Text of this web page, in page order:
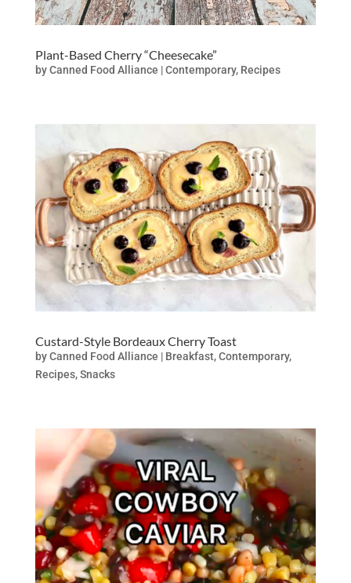
Plant-Based Cherry “Cheesecake”
byCanned Food Alliance |Contemporary, Recipes
Custard-Style Bordeaux Cherry Toast
byCanned Food Alliance | Breakfast,Contemporary,
Recipes,Snacks